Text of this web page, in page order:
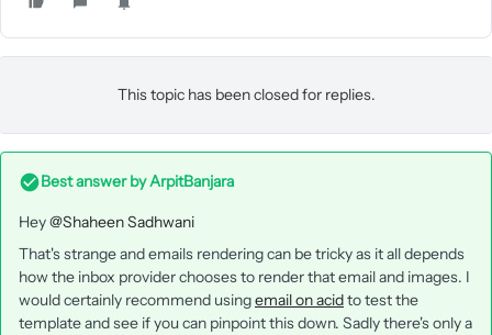
This topic has been closed for replies.
Best answer byArpitBanjara
Hey@Shaheen Sadhwani
That's strange and emails rendering can be tricky as it all depends
how the inbox provider chooses to render that email and images. I
would certainly recommend usingemail on acidto test the
template and see if you can pinpoint this down. Sadly there's only a